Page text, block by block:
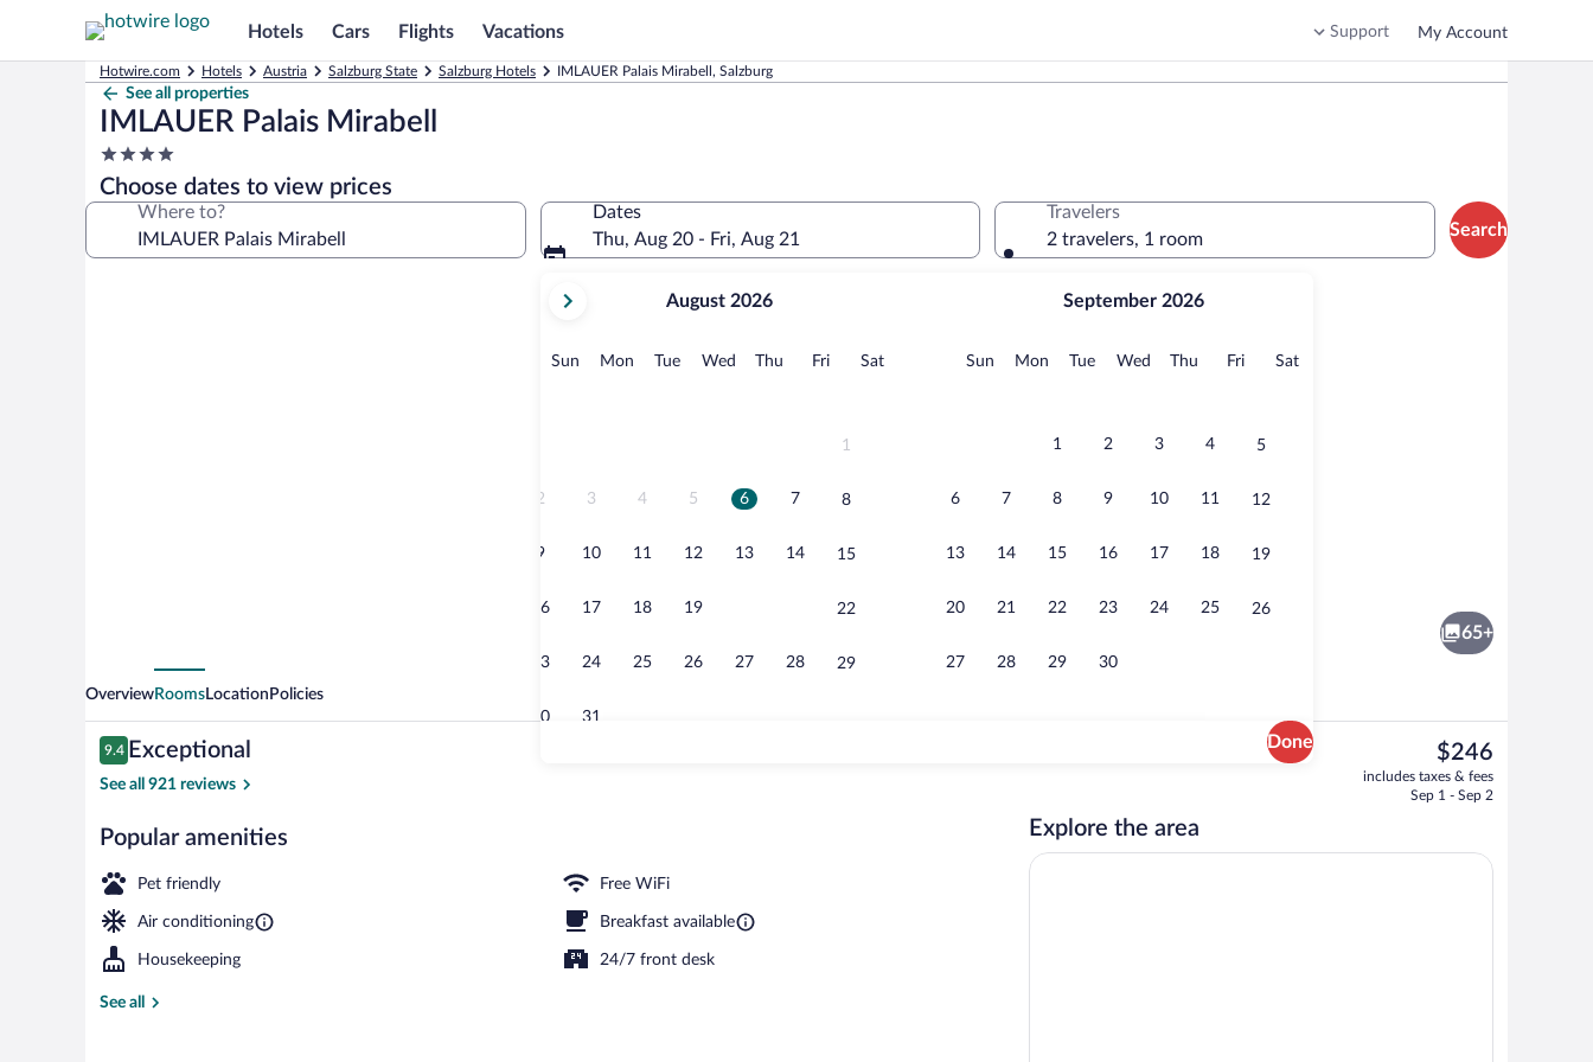
Hotels Cars Flights Vacations Support My Account
Hotwire.com Hotels Austria Salzburg State Salzburg Hotels IMLAUER Palais Mirabell, Salzburg
See all properties
IMLAUER Palais Mirabell
4.0
star
property
Choose dates to view prices
Where to?
Dates
Thu, Aug 20 - Fri, Aug 21
current
August,
August 2026
Sun Sunday
MonMonday
TueTuesday
Wed Wednesday
Thu Thursday
FriFridaySatSaturday
1
2 3 4 5 6 7 8
9 10 11 12 13 14 15
16 17 18 19 22
23 24 25 26 27 28 29
30 31
September 2026
Sun Sunday
MonMonday
TueTuesday
Wed Wednesday
Thu Thursday
FriFridaySatSaturday
1 2 3 4 5
6 7 8 9 10 11 12
13 14 15 16 17 18 19
20 21 22 23 24 25 26
27 28 29 30
Done
Travelers
2 travelers, 1 room
Search
Deluxe Double Room | Hypo-
65+
OverviewRoomsLocation Policies
Reviews
9.4
9.4 out of 10
Exceptional
See all 921 reviews
Popular amenities
Pet friendly Free WiFi
Air conditioning Breakfast available
Housekeeping 24/7 front desk
See all
The
current
price
$246
includes taxes & fees
Sep 1 - Sep 2
Explore the area